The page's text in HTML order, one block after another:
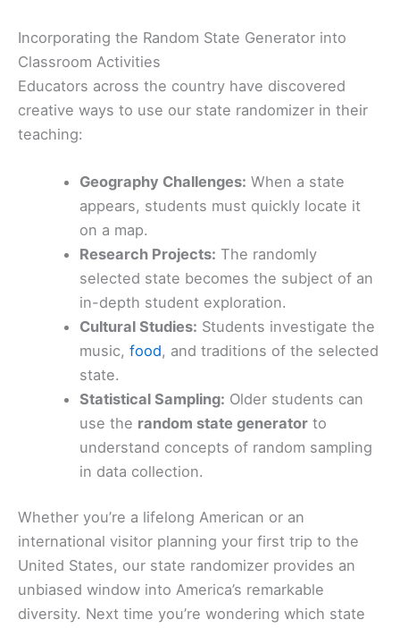
Incorporating the Random State Generator into
Classroom Activities
Educators across the country have discovered
creative ways to use our state randomizer in their
teaching:
Geography Challenges: When a state
appears, students must quickly locate it
on a map.
Research Projects: The randomly
selected state becomes the subject of an
in-depth student exploration.
Cultural Studies: Students investigate the
music,food, and traditions of the selected
state.
Statistical Sampling: Older students can
use the random state generator to
understand concepts of random sampling
in data collection.
Whether you’re a lifelong American or an
international visitor planning your first trip to the
United States, our state randomizer provides an
unbiased window into America’s remarkable
diversity. Next time you’re wondering which state